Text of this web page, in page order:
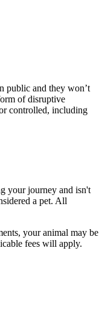
public and they won’t
of disruptive
controlled, including
your journey and isn't
a pet. All
your animal may be
fees will apply.